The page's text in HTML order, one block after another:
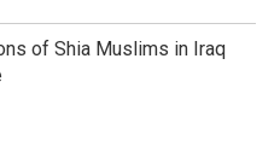
of Shia Muslims in Iraq